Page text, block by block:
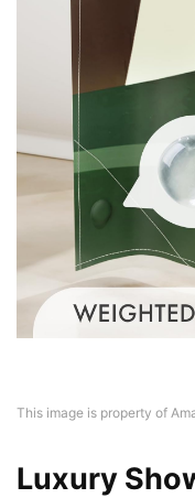
This image is property of
Luxury